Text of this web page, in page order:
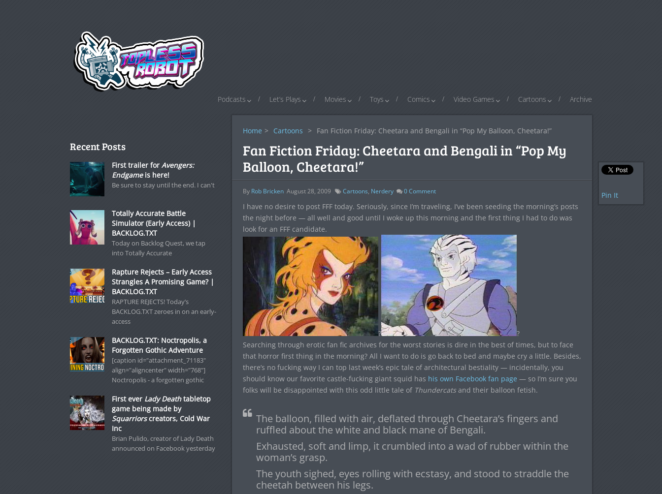
Podcasts Let’s Plays Movies Toys Comics Video Games Cartoons Archive
Home > Cartoons > Fan Fiction Friday: Cheetara and Bengali in “Pop My Balloon, Cheetara!”
Fan Fiction Friday: Cheetara and Bengali in “Pop My
Balloon, Cheetara!”
By Rob Bricken August 28, 2009 Cartoons, Nerdery 0Comment
I have no desire to post FFF today. Seriously, since I’m traveling, I’ve been seeding the morning’s posts
the night before — all well and good until I woke up this morning and the first thing I had to do was
look for an FFF candidate.
?
?
Searching through erotic fan fic archives for the worst stories is dire in the best of times, but to face
that horror first thing in the morning? All I want to do is go back to bed and maybe cry a little. Besides,
there’s no fucking way I can top last week’s epic tale of architectural bestiality — incidentally, you
should know our favorite castle-fucking giant squid has his own Facebook fan page — so I’m sure you
folks will be disappointed with this odd little tale of Thundercatsand their balloon fetish.
The balloon, filled with air, deflated through Cheetara’s fingers and
ruffled about the white and black mane of Bengali.
Exhausted, soft and limp, it crumbled into a wad of rubber within the
woman’s grasp.
The youth sighed, eyes rolling with ecstasy, and stood to straddle the
cheetah between his legs.
Pin It
Recent Posts
First trailer for Avengers:
Endgameis here!
Be sure to stay until the end. I can't
Totally Accurate Battle
Simulator (Early Access) |
BACKLOG.TXT
Today on Backlog Quest, we tap
into Totally Accurate
Rapture Rejects – Early Access
Strangles A Promising Game? |
BACKLOG.TXT
RAPTURE REJECTS! Today’s
BACKLOG.TXT zeroes in on an early-
access
BACKLOG.TXT: Noctropolis, a
Forgotten Gothic Adventure
[caption id="attachment_71183"
align="aligncenter" width="768"]
Noctropolis - a forgotten gothic
First ever Lady Deathtabletop
game being made by
Squarriorscreators, Cold War
Inc
Brian Pulido, creator of Lady Death
announced on Facebook yesterday